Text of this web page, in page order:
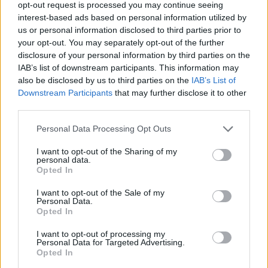
opt-out request is processed you may continue seeing
interest-based ads based on personal information utilized by
us or personal information disclosed to third parties prior to
your opt-out. You may separately opt-out of the further
disclosure of your personal information by third parties on the
IAB’s list of downstream participants. This information may
also be disclosed by us to third parties on the IAB’s List of
Downstream Participants that may further disclose it to other
Please note that this website/app uses one or more Google
not limited to your visit or usage behaviour. You may click to
grant or deny consent to Google and its third-party tags to
use your data for below specified purposes in below Google
consent section.
Personal Data Processing Opt Outs
I want to opt-out of the Sharing of my
personal data.
Opted In
I want to opt-out of the Sale of my
Personal Data.
Opted In
I want to opt-out of processing my
Personal Data for Targeted Advertising.
Opted In
2026-08-09 01:00:00 21.5 °C 11 °C 51% -- / 0 km/h
2026-08-09 00:50:00 21.7 °C 11.1 °C 51% -- / 0 km/h
2026-08-09 00:40:00 50% -- / 0 km/h
2026-08-09 00:30:00 22 °C 11.1 °C 50% -- / 0 km/h
2026-08-09 00:10:00 22.1 °C 10.9 °C 49% -- / 0 km/h
2026-08-09 00:00:00 21.9 °C 10.7 °C
2026-08-08 23:50:00
2026-08-08 23:40:00 22.3 °C 10.5 °C -- / 0 km/h
2026-08-08 23:30:00
2026-08-08 23:10:00 22.9 °C 10.4 °C -- / 0 km/h
2026-08-08 23:00:00